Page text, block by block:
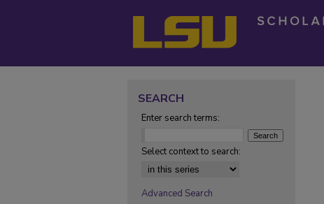
SEARCH
Enter search terms:
Select context to search:
Advanced Search